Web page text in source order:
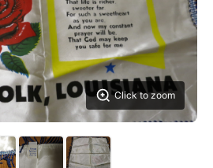
Click to zoom